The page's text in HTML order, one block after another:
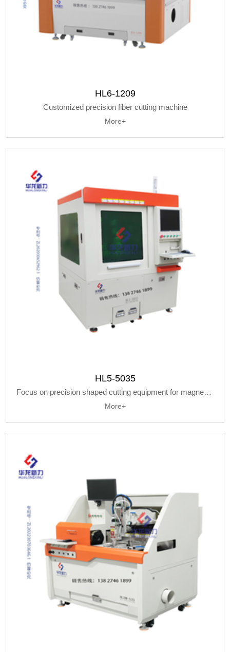
HL6-1209
Customized precision fiber cutting machine
More+
HL5-5035
Focus on precision shaped cutting equipment for magnetic metal materials
More+